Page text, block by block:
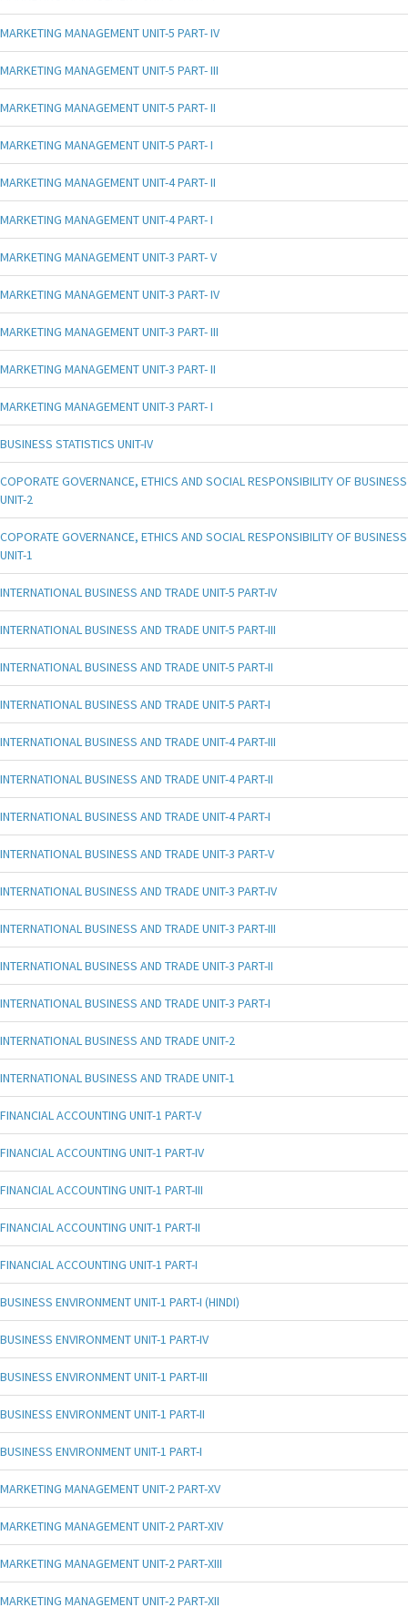
MARKETING MANAGEMENT UNIT-5 PART- IV
MARKETING MANAGEMENT UNIT-5 PART- III
MARKETING MANAGEMENT UNIT-5 PART- II
MARKETING MANAGEMENT UNIT-5 PART- I
MARKETING MANAGEMENT UNIT-4 PART- II
MARKETING MANAGEMENT UNIT-4 PART- I
MARKETING MANAGEMENT UNIT-3 PART- V
MARKETING MANAGEMENT UNIT-3 PART- IV
MARKETING MANAGEMENT UNIT-3 PART- III
MARKETING MANAGEMENT UNIT-3 PART- II
MARKETING MANAGEMENT UNIT-3 PART- I
BUSINESS STATISTICS UNIT-IV
COPORATE GOVERNANCE, ETHICS AND SOCIAL RESPONSIBILITY OF BUSINESS
UNIT-2
COPORATE GOVERNANCE, ETHICS AND SOCIAL RESPONSIBILITY OF BUSINESS
UNIT-1
INTERNATIONAL BUSINESS AND TRADE UNIT-5 PART-IV
INTERNATIONAL BUSINESS AND TRADE UNIT-5 PART-III
INTERNATIONAL BUSINESS AND TRADE UNIT-5 PART-II
INTERNATIONAL BUSINESS AND TRADE UNIT-5 PART-I
INTERNATIONAL BUSINESS AND TRADE UNIT-4 PART-III
INTERNATIONAL BUSINESS AND TRADE UNIT-4 PART-II
INTERNATIONAL BUSINESS AND TRADE UNIT-4 PART-I
INTERNATIONAL BUSINESS AND TRADE UNIT-3 PART-V
INTERNATIONAL BUSINESS AND TRADE UNIT-3 PART-IV
INTERNATIONAL BUSINESS AND TRADE UNIT-3 PART-III
INTERNATIONAL BUSINESS AND TRADE UNIT-3 PART-II
INTERNATIONAL BUSINESS AND TRADE UNIT-3 PART-I
INTERNATIONAL BUSINESS AND TRADE UNIT-2
INTERNATIONAL BUSINESS AND TRADE UNIT-1
FINANCIAL ACCOUNTING UNIT-1 PART-V
FINANCIAL ACCOUNTING UNIT-1 PART-IV
FINANCIAL ACCOUNTING UNIT-1 PART-III
FINANCIAL ACCOUNTING UNIT-1 PART-II
FINANCIAL ACCOUNTING UNIT-1 PART-I
BUSINESS ENVIRONMENT UNIT-1 PART-I (HINDI)
BUSINESS ENVIRONMENT UNIT-1 PART-IV
BUSINESS ENVIRONMENT UNIT-1 PART-III
BUSINESS ENVIRONMENT UNIT-1 PART-II
BUSINESS ENVIRONMENT UNIT-1 PART-I
MARKETING MANAGEMENT UNIT-2 PART-XV
MARKETING MANAGEMENT UNIT-2 PART-XIV
MARKETING MANAGEMENT UNIT-2 PART-XIII
MARKETING MANAGEMENT UNIT-2 PART-XII